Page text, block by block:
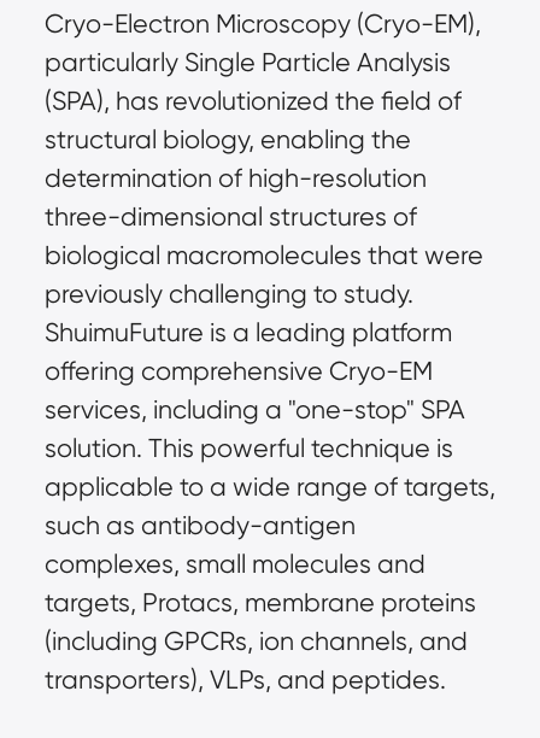
Cryo-Electron Microscopy (Cryo-EM),
particularly Single Particle Analysis
(SPA), has revolutionized the field of
structural biology, enabling the
determination of high-resolution
three-dimensional structures of
biological macromolecules that were
previously challenging to study.
ShuimuFuture is a leading platform
offering comprehensive Cryo-EM
services, including a "one-stop" SPA
solution. This powerful technique is
applicable to a wide range of targets,
such as antibody-antigen
complexes, small molecules and
targets, Protacs, membrane proteins
(including GPCRs, ion channels, and
transporters), VLPs, and peptides.